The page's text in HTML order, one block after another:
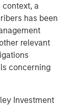
a
has been
relevant
concerning
Investment
client
further